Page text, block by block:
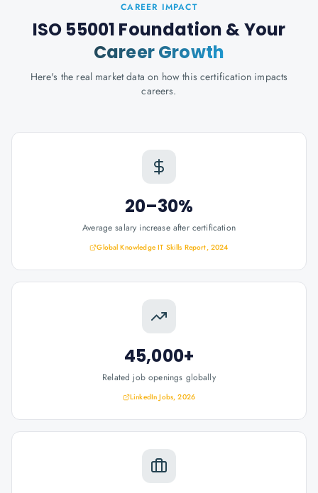
CAREER IMPACT
ISO 55001 Foundation & Your
Career Growth
Here's the real market data on how this certification impacts
careers.
20–30%
Average salary increase after certification
Global Knowledge IT Skills Report, 2024
45,000+
Related job openings globally
LinkedIn Jobs, 2026